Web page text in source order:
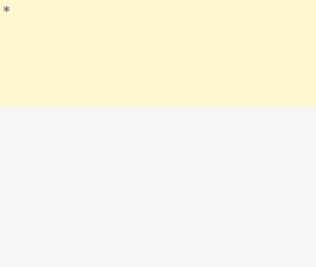
*